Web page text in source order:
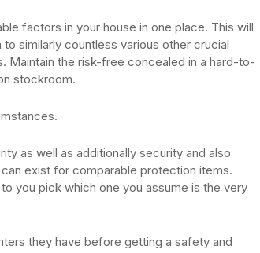
factors in your house in one place. This will
similarly countless various other crucial
Maintain the risk-free concealed in a hard-to-
stockroom.
as well as additionally security and also
exist for comparable protection items.
you pick which one you assume is the very
they have before getting a safety and